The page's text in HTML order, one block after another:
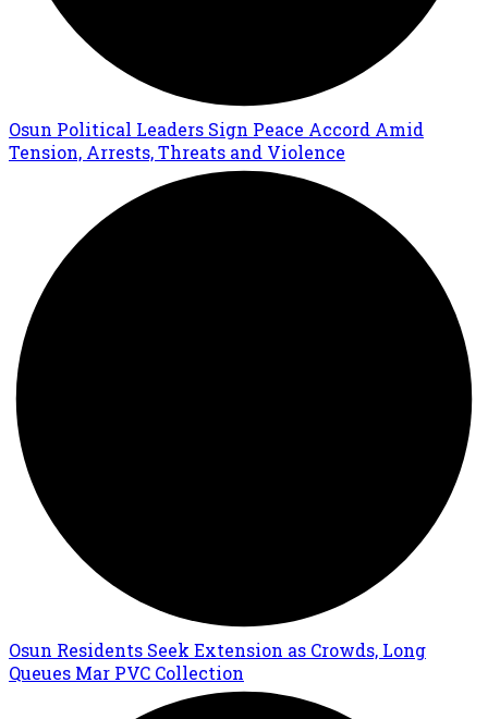
Osun Political Leaders Sign Peace Accord Amid
Tension, Arrests, Threats and Violence
Osun Residents Seek Extension as Crowds, Long
Queues Mar PVC Collection